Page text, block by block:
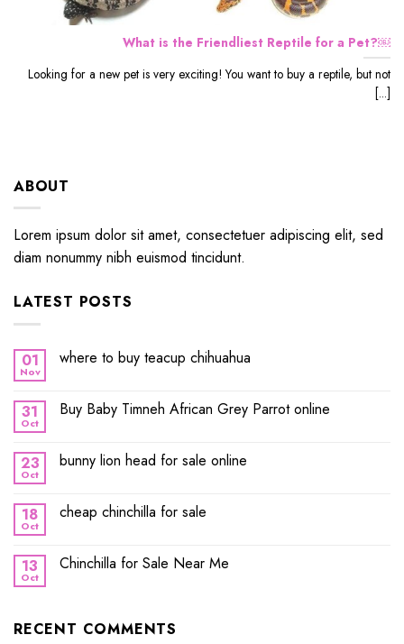
What is the Friendliest Reptile for a Pet?￼
Looking for a new pet is very exciting! You want to buy a reptile, but not
[...]
ABOUT
Lorem ipsum dolor sit amet, consectetuer adipiscing elit, sed
diam nonummy nibh euismod tincidunt.
LATEST POSTS
01
Nov
where to buy teacup chihuahua
31
Oct
Buy Baby Timneh African Grey Parrot online
23
Oct
bunny lion head for sale online
18
Oct
cheap chinchilla for sale
13
Oct
Chinchilla for Sale Near Me
RECENT COMMENTS